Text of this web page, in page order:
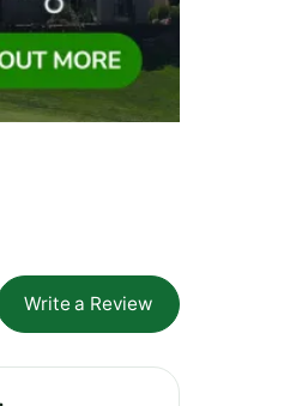
Write a Review